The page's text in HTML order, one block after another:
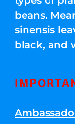
beans.
sinensis
black, and